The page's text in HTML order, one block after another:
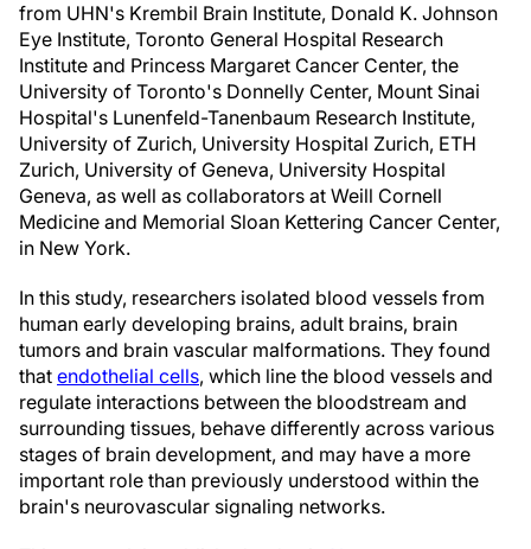
from UHN's Krembil Brain Institute, Donald K. Johnson
Eye Institute, Toronto General Hospital Research
Institute and Princess Margaret Cancer Center, the
University of Toronto's Donnelly Center, Mount Sinai
Hospital's Lunenfeld-Tanenbaum Research Institute,
University of Zurich, University Hospital Zurich, ETH
Zurich, University of Geneva, University Hospital
Geneva, as well as collaborators at Weill Cornell
Medicine and Memorial Sloan Kettering Cancer Center,
in New York.
In this study, researchers isolated blood vessels from
human early developing brains, adult brains, brain
tumors and brain vascular malformations. They found
that endothelial cells, which line the blood vessels and
regulate interactions between the bloodstream and
surrounding tissues, behave differently across various
stages of brain development, and may have a more
important role than previously understood within the
brain's neurovascular signaling networks.